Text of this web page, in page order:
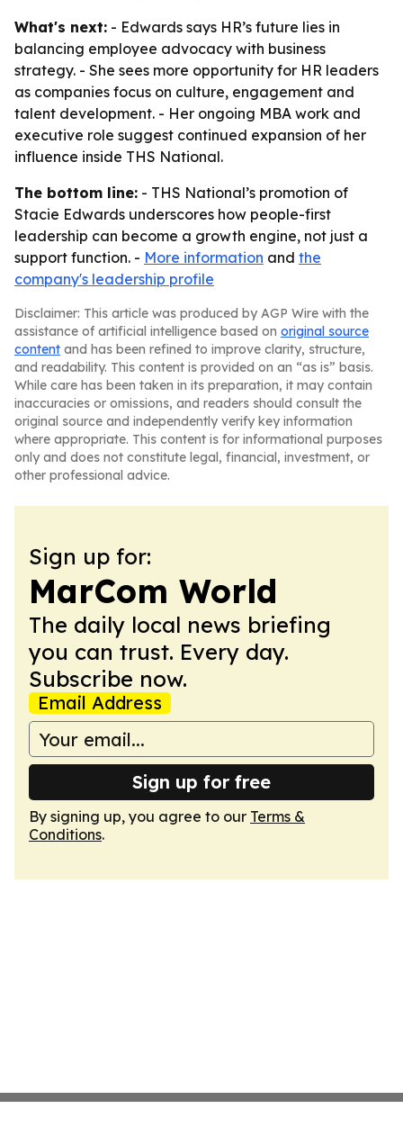
What's next: - Edwards says HR’s future lies in
balancing employee advocacy with business
strategy. - She sees more opportunity for HR leaders
as companies focus on culture, engagement and
talent development. - Her ongoing MBA work and
executive role suggest continued expansion of her
influence inside THS National.
The bottom line: - THS National’s promotion of
Stacie Edwards underscores how people-first
leadership can become a growth engine, not just a
support function. - More information and the
company's leadership profile
Disclaimer: This article was produced by AGP Wire with the
assistance of artificial intelligence based on original source
content and has been refined to improve clarity, structure,
and readability. This content is provided on an “as is” basis.
While care has been taken in its preparation, it may contain
inaccuracies or omissions, and readers should consult the
original source and independently verify key information
where appropriate. This content is for informational purposes
only and does not constitute legal, financial, investment, or
other professional advice.
Sign up for:
MarCom World
The daily local news briefing
you can trust. Every day.
Subscribe now.
Email Address
Sign up for free
By signing up, you agree to our Terms &
Conditions.